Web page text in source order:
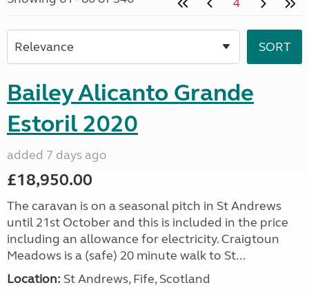
Bailey Alicanto Grande
Estoril 2020
added 7 days ago
£18,950.00
The caravan is on a seasonal pitch in St Andrews
until 21st October and this is included in the price
including an allowance for electricity. Craigtoun
Meadows is a (safe) 20 minute walk to St...
Location: St Andrews, Fife, Scotland